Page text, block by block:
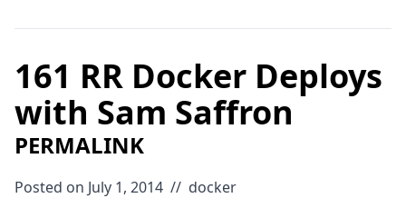
161 RR Docker Deploys
with Sam Saffron
PERMALINK
Posted on July 1, 2014 // docker